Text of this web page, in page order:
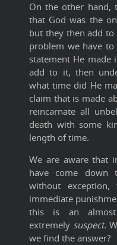
On the other hand,
that God was the
but they then add to
problem we have
statement He made
add to it, then
what time did He
claim that is made
reincarnate all
death with some
length of time.
We are aware that
have come down
without
immediate
this is an
extremely suspect.
we find the answer?